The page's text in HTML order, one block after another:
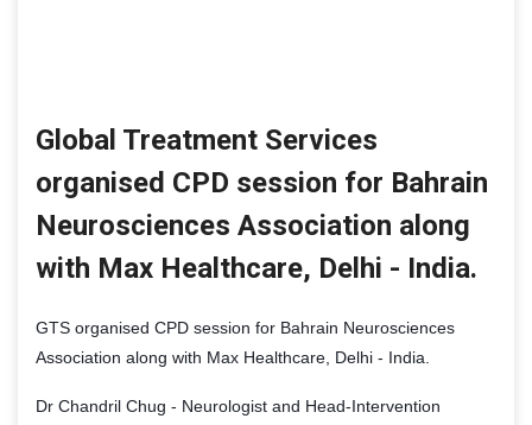
Global Treatment Services
organised CPD session for Bahrain
Neurosciences Association along
with Max Healthcare, Delhi - India.
GTS organised CPD session for Bahrain Neurosciences
Association along with Max Healthcare, Delhi - India.
Dr Chandril Chug - Neurologist and Head-Intervention